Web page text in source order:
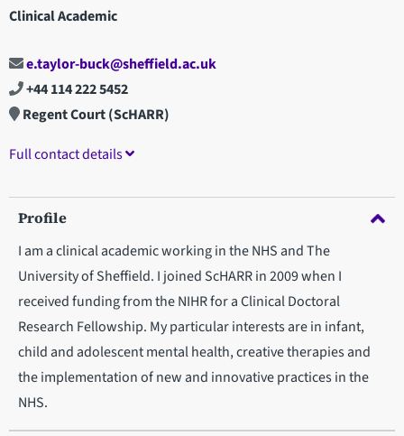
Clinical Academic
e.taylor-buck@sheffield.ac.uk
+44 114 222 5452
Regent Court (ScHARR)
Full contact details
Profile
I am a clinical academic working in the NHS and The
University of Sheffield. I joined ScHARR in 2009 when I
received funding from the NIHR for a Clinical Doctoral
Research Fellowship. My particular interests are in infant,
child and adolescent mental health, creative therapies and
the implementation of new and innovative practices in the
NHS.